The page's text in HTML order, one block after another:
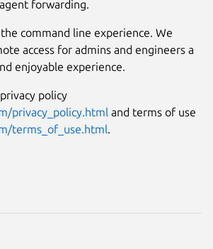
termius-beta
forwarding.
command line experience. We
access for admins and engineers a
enjoyable experience.
policy
privacy_policy.html and terms of use
terms_of_use.html.